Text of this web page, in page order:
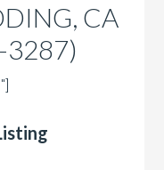
CA
3287)